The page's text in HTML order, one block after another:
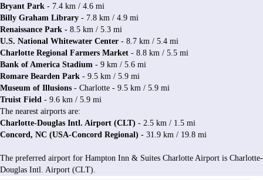
Bryant Park - 7.4 km / 4.6 mi
Billy Graham Library - 7.8 km / 4.9 mi
Renaissance Park - 8.5 km / 5.3 mi
U.S. National Whitewater Center - 8.7 km / 5.4 mi
Charlotte Regional Farmers Market - 8.8 km / 5.5 mi
Bank of America Stadium - 9 km / 5.6 mi
Romare Bearden Park - 9.5 km / 5.9 mi
Museum of Illusions - Charlotte - 9.5 km / 5.9 mi
Truist Field - 9.6 km / 5.9 mi
The nearest airports are:
Charlotte-Douglas Intl. Airport (CLT) - 2.5 km / 1.5 mi
Concord, NC (USA-Concord Regional) - 31.9 km / 19.8 mi
The preferred airport for Hampton Inn & Suites Charlotte Airport is Charlotte-
Douglas Intl. Airport (CLT).